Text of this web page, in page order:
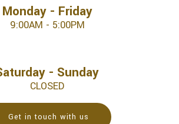
Monday - Friday
9:00AM - 5:00PM
- Sunday
CLOSED
Get in touch with us